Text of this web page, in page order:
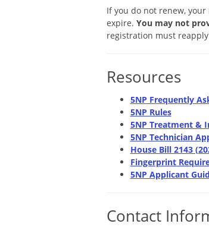
If you do not renew,
expire. You may not
registration must
Resources
5NP Frequently
5NP Rules
5NP Treatment &
5NP Technician
House Bill 2143
Fingerprint
5NP Applicant
Contact